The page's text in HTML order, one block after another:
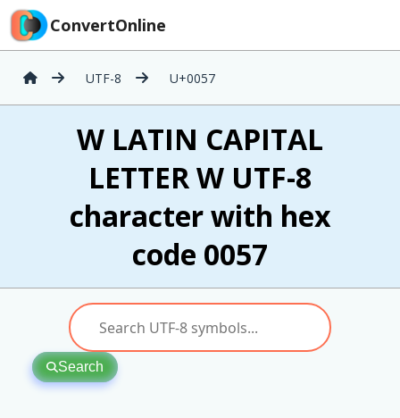
ConvertOnline
UTF-8 U+0057
W LATIN CAPITAL
LETTER W UTF-8
character with hex
code 0057
Search